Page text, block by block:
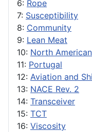
6: Rope
7: Susceptibility
8: Community
9: Lean Meat
10: North
11: Portugal
12: Aviation and
13: NACE Rev. 2
14: Transceiver
15: TCT
16: Viscosity